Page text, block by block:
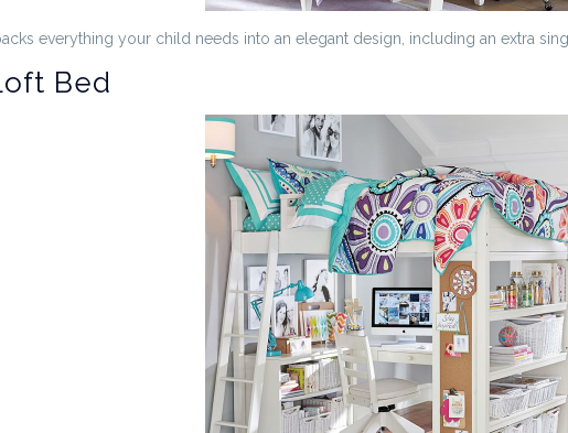
everything your child needs into an elegant design, including an extra
Bed